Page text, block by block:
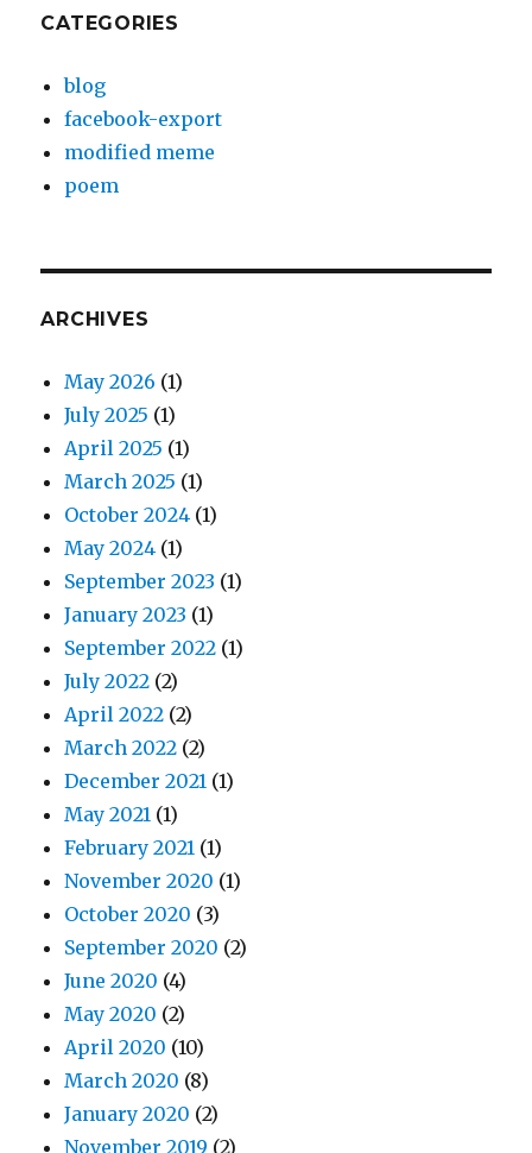
CATEGORIES
blog
facebook-export
modified meme
poem
ARCHIVES
May 2026 (1)
July 2025 (1)
April 2025 (1)
March 2025 (1)
October 2024 (1)
May 2024 (1)
September 2023 (1)
January 2023 (1)
September 2022 (1)
July 2022 (2)
April 2022 (2)
March 2022 (2)
December 2021 (1)
May 2021 (1)
February 2021 (1)
November 2020 (1)
October 2020 (3)
September 2020 (2)
June 2020 (4)
May 2020 (2)
April 2020 (10)
March 2020 (8)
January 2020 (2)
November 2019 (2)